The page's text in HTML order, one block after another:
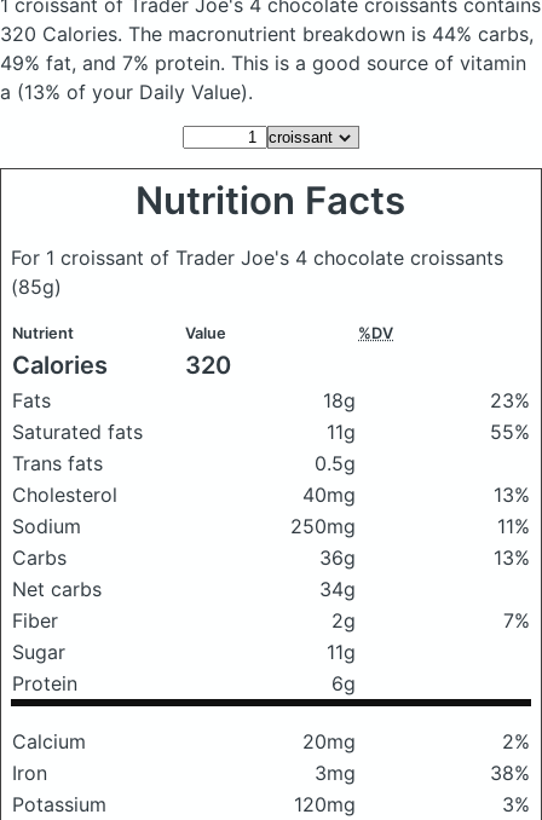
1 croissant of Trader Joe's 4 chocolate croissants contains
320 Calories. The macronutrient breakdown is 44% carbs,
49% fat, and 7% protein. This is a good source of vitamin
a (13% of your Daily Value).
Nutrition Facts
For 1 croissant of Trader Joe's 4 chocolate croissants
(85g)
Nutrient Value %DV
Calories 320
Fats 18g
23%
Saturated fats
11g
55%
Trans fats
0.5g
Cholesterol
40mg
13%
Sodium
250mg
11%
Carbs
36g
13%
Net carbs
34g
Fiber
2g
7%
Sugar
11g
Protein
6g
Calcium 20mg
2%
Iron
3mg
38%
Potassium
120mg
3%